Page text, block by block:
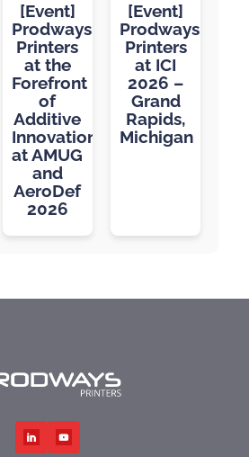
[Event]
Prodways
Printers
at the
Forefront
of
Additive
Innovation
at AMUG
and
AeroDef
2026
[Event]
Prodways
Printers
at ICI
2026 –
Grand
Rapids,
Michigan